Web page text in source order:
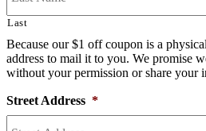
Last
Because our $1 off coupon is a
address to mail it to you. We promise
without your permission or share your
Street Address *